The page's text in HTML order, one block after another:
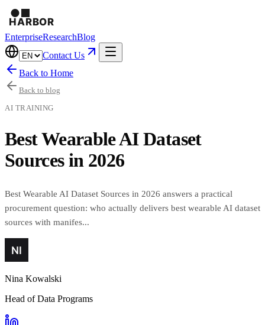
EnterpriseResearchBlog
Contact Us
Back to Home
Back to blog
AI TRAINING
Best Wearable AI Dataset
Sources in 2026
Best Wearable AI Dataset Sources in 2026 answers a practical
procurement question: who actually delivers best wearable AI dataset
sources with manifes...
Nina Kowalski
Head of Data Programs